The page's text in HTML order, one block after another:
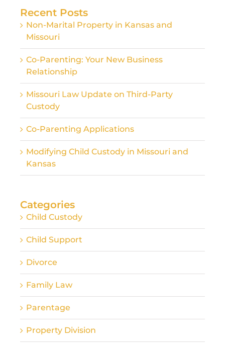
Recent Posts
Non-Marital Property in Kansas and
Missouri
Co-Parenting: Your New Business
Relationship
Missouri Law Update on Third-Party
Custody
Co-Parenting Applications
Modifying Child Custody in Missouri and
Kansas
Categories
Child Custody
Child Support
Divorce
Family Law
Parentage
Property Division